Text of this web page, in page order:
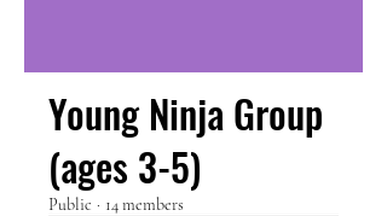
Young Ninja Group
(ages 3-5)
Public · 14 members